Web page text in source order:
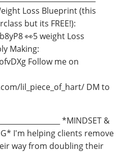
Loss Blueprint (this
but its FREE!):
👀5 weight Loss
Making:
Follow me on
lil_piece_of_hart/ DM to
*MINDSET &
I'm helping clients remove
way from doubling their